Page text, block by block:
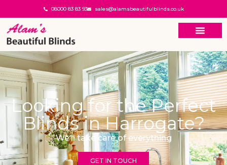
08000 83 83 93 sales@alamsbeautifulblinds.co.uk
Looking for the Perfect
Blinds in Harrogate?
We’ll take care of everything
GET IN TOUCH